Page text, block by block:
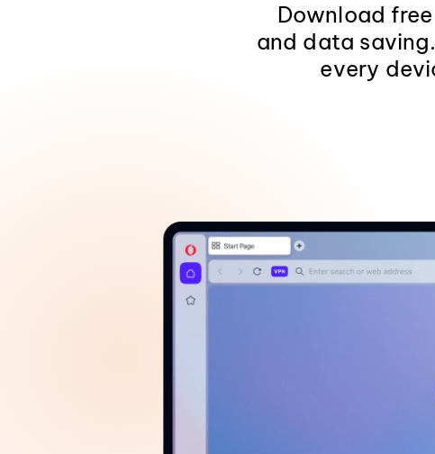
Download
and data
every